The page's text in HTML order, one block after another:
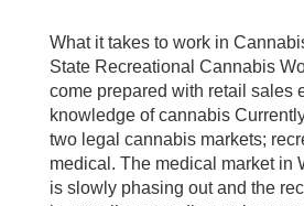
What it takes to work in
State Recreational Cannabis
come prepared with retail sales
knowledge of cannabis
two legal cannabis markets;
medical. The medical market in
is slowly phasing out and the